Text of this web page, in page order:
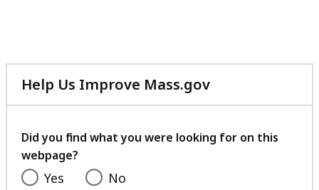
Help Us Improve Mass.gov
with
feedback
Did you find what you were looking for on this
webpage?
Yes No